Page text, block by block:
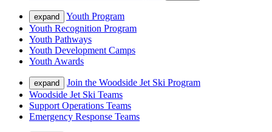
expand
Youth Program
Youth Recognition Program
Youth Pathways
Youth Development Camps
Youth Awards
expand
Join the Woodside Jet Ski Program
Woodside Jet Ski Teams
Support Operations Teams
Emergency Response Teams